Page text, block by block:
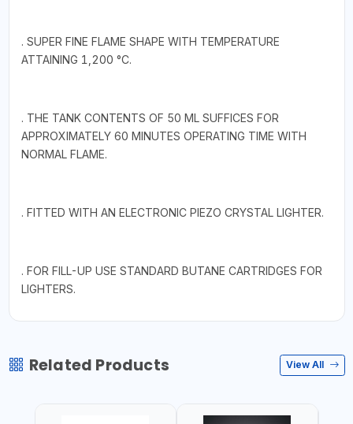
. SUPER FINE FLAME SHAPE WITH TEMPERATURE
ATTAINING 1,200 °C.
. THE TANK CONTENTS OF 50 ML SUFFICES FOR
APPROXIMATELY 60 MINUTES OPERATING TIME WITH
NORMAL FLAME.
. FITTED WITH AN ELECTRONIC PIEZO CRYSTAL LIGHTER.
. FOR FILL-UP USE STANDARD BUTANE CARTRIDGES FOR
LIGHTERS.
Related Products View All